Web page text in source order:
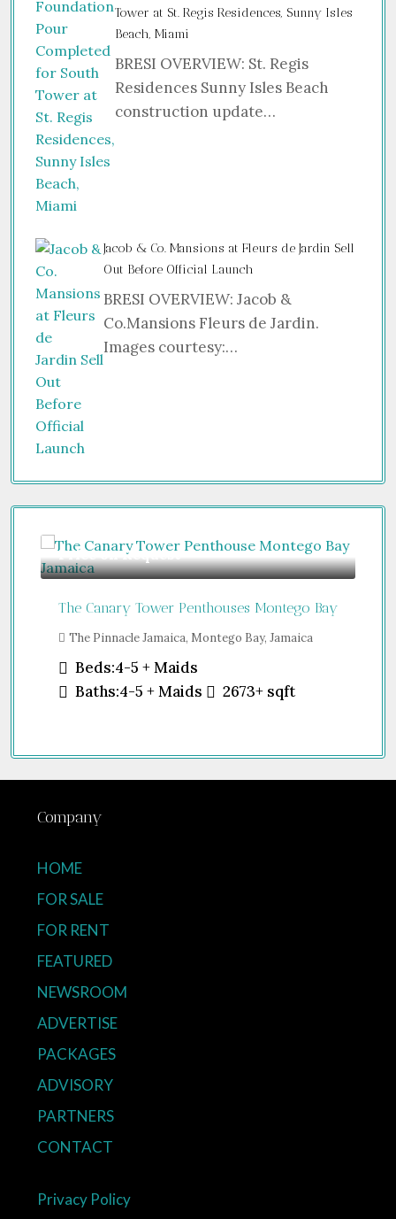
Tower at St. Regis Residences, Sunny Isles
Beach, Miami
BRESI OVERVIEW: St. Regis
Residences Sunny Isles Beach
construction update…
Jacob & Co. Mansions at Fleurs de Jardin Sell
Out Before Official Launch
BRESI OVERVIEW: Jacob &
Co.Mansions Fleurs de Jardin.
Images courtesy:…
Price on Request
The Canary Tower Penthouses Montego Bay
The Pinnacle Jamaica, Montego Bay, Jamaica
Beds:4-5 + Maids
Baths:4-5 + Maids 2673+ sqft
Company
HOME
FOR SALE
FOR RENT
FEATURED
NEWSROOM
ADVERTISE
PACKAGES
ADVISORY
PARTNERS
CONTACT
Privacy Policy